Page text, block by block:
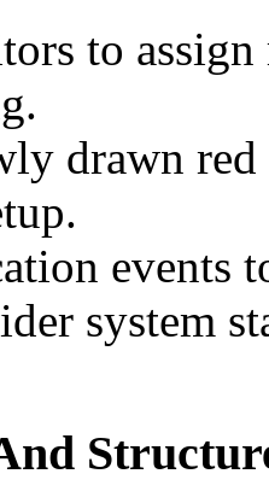
to assign
drawn
events
system